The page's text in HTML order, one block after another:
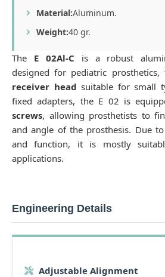
Material:Aluminum.
Weight:40 gr.
The E 02Al-C is a robust
designed for pediatric prosthetics,
receiver head suitable for small
fixed adapters, the E 02 is
screws, allowing prosthetists to
and angle of the prosthesis. Due
and function, it is mostly
applications.
Engineering Details
Adjustable Alignment